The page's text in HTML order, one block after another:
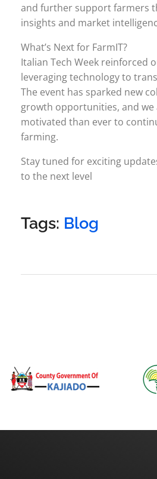
and further support farmers
insights and market
What’s Next for FarmIT?
Italian Tech Week reinforced
leveraging technology to
The event has sparked new
growth opportunities, and we
motivated than ever to
farming.
Stay tuned for exciting
to the next level
Tags: Blog